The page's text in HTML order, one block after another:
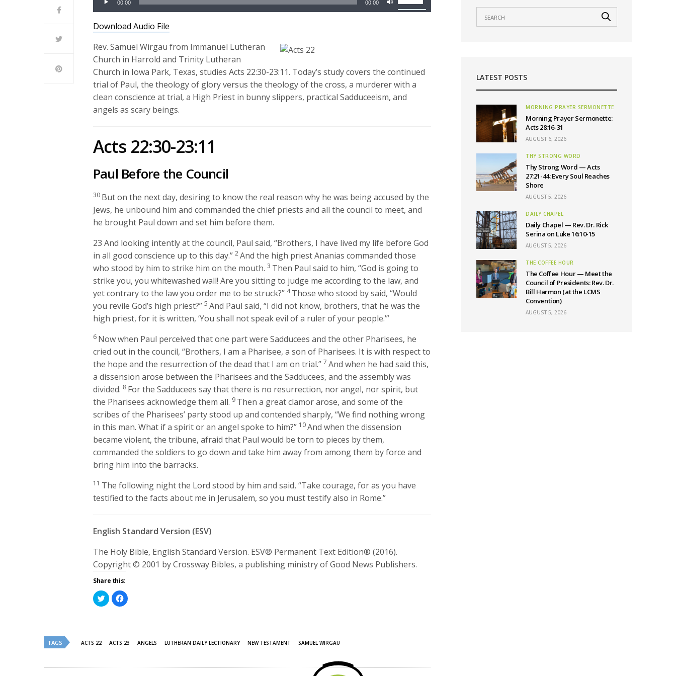
Player
00:00 00:00
Up/Down
or
decrease
volume.
Download Audio File
Rev. Samuel Wirgau from Immanuel Lutheran
Church in Harrold and Trinity Lutheran
Church in Iowa Park, Texas, studies Acts 22:30-23:11. Today’s study covers the continued
trial of Paul, the theology of glory versus the theology of the cross, a murderer with a
clean conscience at trial, a High Priest in bunny slippers, practical Sadduceeism, and
angels as scary beings.
Acts 22:30-23:11
Paul Before the Council
30 But on the next day, desiring to know the real reason why he was being accused by the
Jews, he unbound him and commanded the chief priests and all the council to meet, and
he brought Paul down and set him before them.
23And looking intently at the council, Paul said, “Brothers, I have lived my life before God
in all good conscience up to this day.” 2And the high priest Ananias commanded those
who stood by him to strike him on the mouth. 3 Then Paul said to him, “God is going to
strike you, you whitewashed wall! Are you sitting to judge me according to the law, and
yet contrary to the law you order me to be struck?” 4Those who stood by said, “Would
you revile God’s high priest?” 5 And Paul said, “I did not know, brothers, that he was the
high priest, for it is written, ‘You shall not speak evil of a ruler of your people.’”
6 Now when Paul perceived that one part were Sadducees and the other Pharisees, he
cried out in the council, “Brothers, I am a Pharisee, a son of Pharisees. It is with respect to
the hope and the resurrection of the dead that I am on trial.” 7 And when he had said this,
a dissension arose between the Pharisees and the Sadducees, and the assembly was
divided. 8 For the Sadducees say that there is no resurrection, nor angel, nor spirit, but
the Pharisees acknowledge them all. 9 Then a great clamor arose, and some of the
scribes of the Pharisees’ party stood up and contended sharply, “We find nothing wrong
in this man. What if a spirit or an angel spoke to him?” 10And when the dissension
became violent, the tribune, afraid that Paul would be torn to pieces by them,
commanded the soldiers to go down and take him away from among them by force and
bring him into the barracks.
11 The following night the Lord stood by him and said,“Take courage, for as you have
testified to the facts about me in Jerusalem, so you must testify also in Rome.”
English Standard Version (ESV)
The Holy Bible, English Standard Version. ESV® Permanent Text Edition® (2016).
Copyright © 2001 by Crossway Bibles, a publishing ministry of Good News Publishers.
Share this:
Click
to
share
new
window)
Click
to
new
window)
TAGS ACTS 22 ACTS 23 ANGELS LUTHERAN DAILY LECTIONARY NEW TESTAMENT SAMUEL WIRGAU
LATEST POSTS
MORNING PRAYER SERMONETTE
Morning Prayer Sermonette:
Acts 28:16-31
AUGUST 6, 2026
THY STRONG WORD
Thy Strong Word — Acts
27:21-44: Every Soul Reaches
Shore
AUGUST 5, 2026
DAILY CHAPEL
Daily Chapel — Rev. Dr. Rick
Serina on Luke 16:10-15
AUGUST 5, 2026
THE COFFEE HOUR
The Coffee Hour — Meet the
Council of Presidents: Rev. Dr.
Bill Harmon (at the LCMS
Convention)
AUGUST 5, 2026